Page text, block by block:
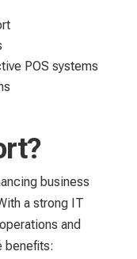
POS systems
business
a strong IT
and
benefits: